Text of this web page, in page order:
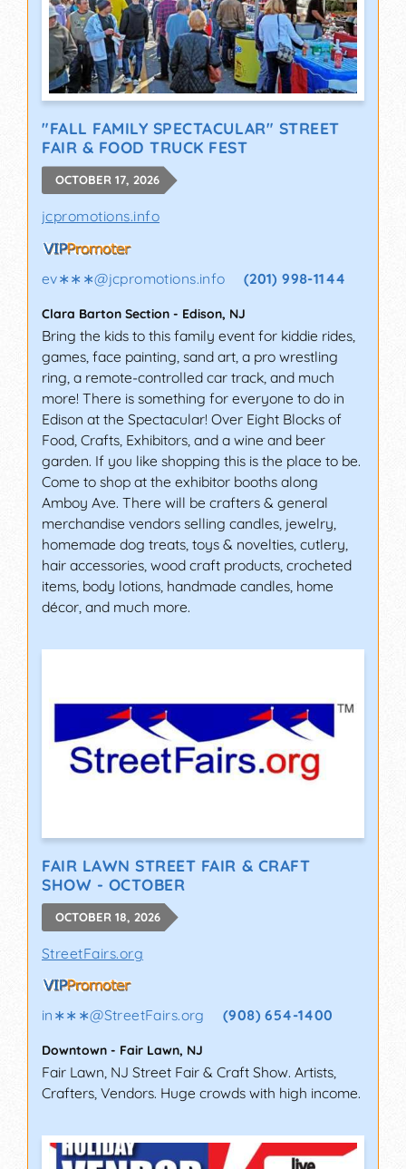
"FALL FAMILY SPECTACULAR" STREET
FAIR & FOOD TRUCK FEST
OCTOBER 17, 2026
jcpromotions.info
ev∗∗∗@jcpromotions.info (201) 998-1144
Clara Barton Section - Edison, NJ
Bring the kids to this family event for kiddie rides,
games, face painting, sand art, a pro wrestling
ring, a remote-controlled car track, and much
more! There is something for everyone to do in
Edison at the Spectacular! Over Eight Blocks of
Food, Crafts, Exhibitors, and a wine and beer
garden. If you like shopping this is the place to be.
Come to shop at the exhibitor booths along
Amboy Ave. There will be crafters & general
merchandise vendors selling candles, jewelry,
homemade dog treats, toys & novelties, cutlery,
hair accessories, wood craft products, crocheted
items, body lotions, handmade candles, home
décor, and much more.
FAIR LAWN STREET FAIR & CRAFT
SHOW - OCTOBER
OCTOBER 18, 2026
StreetFairs.org
in∗∗∗@StreetFairs.org (908) 654-1400
Downtown - Fair Lawn, NJ
Fair Lawn, NJ Street Fair & Craft Show. Artists,
Crafters, Vendors. Huge crowds with high income.